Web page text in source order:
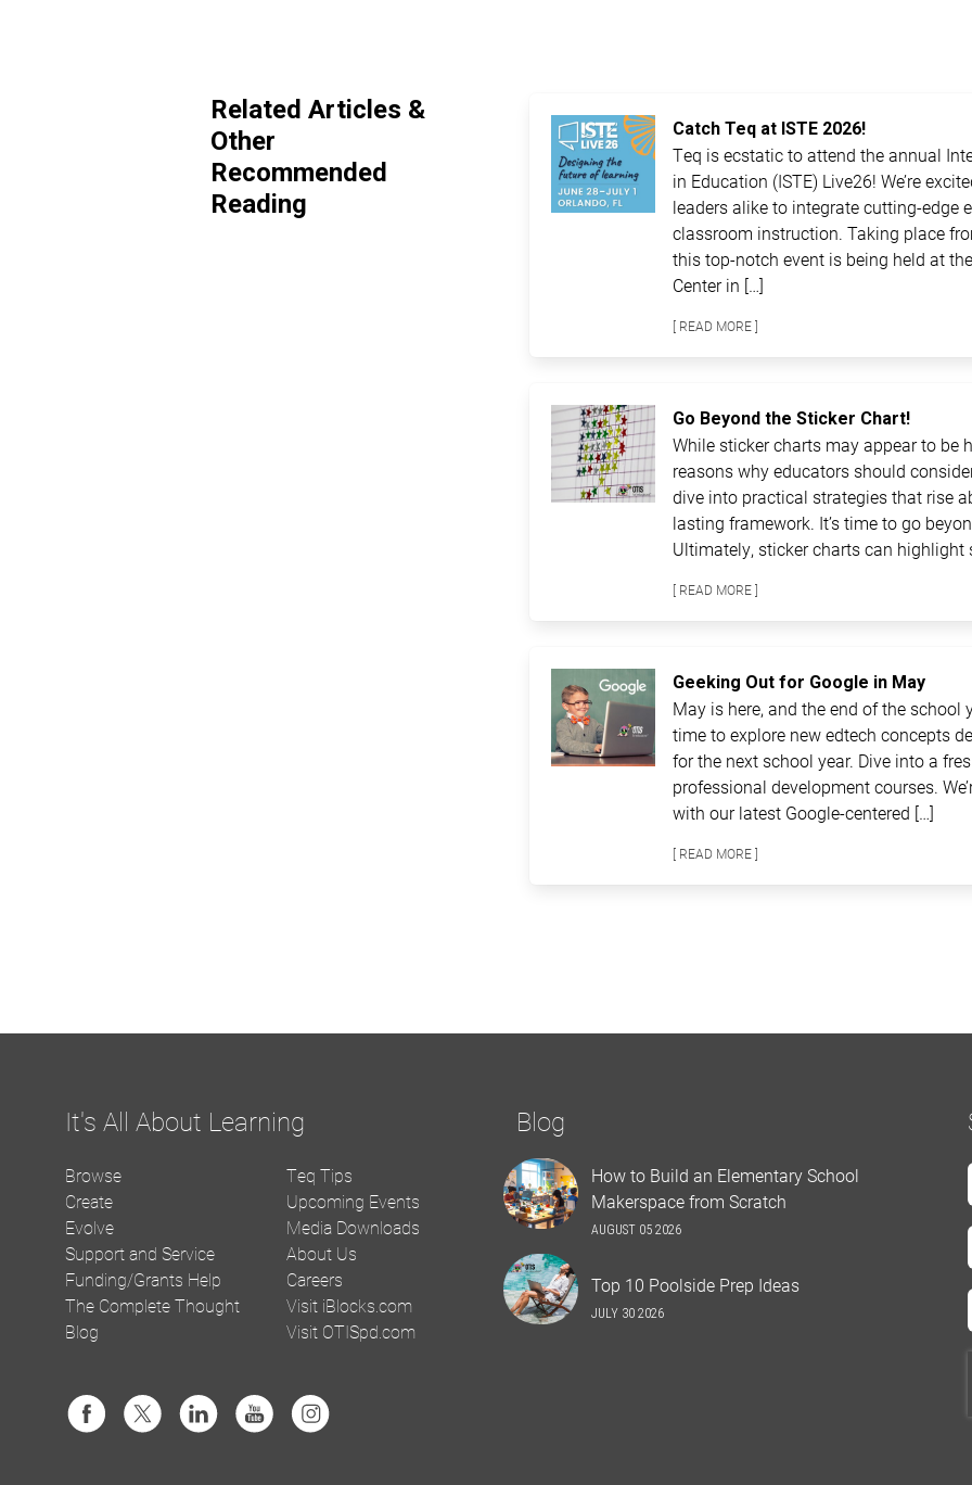
Related Articles &
Other
Recommended
Reading
Catch Teq at ISTE 2026!
Teq is ecstatic to attend the annual
in Education (ISTE) Live26! We’re
leaders alike to integrate cutting-edge
classroom instruction. Taking place
this top-notch event is being held at
Center in […]
[ READ MORE ]
Go Beyond the Sticker Chart!
While sticker charts may appear to be
reasons why educators should
dive into practical strategies that rise
lasting framework. It’s time to go
Ultimately, sticker charts can
[ READ MORE ]
Geeking Out for Google in May
May is here, and the end of the
time to explore new edtech concepts
for the next school year. Dive into a
professional development courses.
with our latest Google-centered […]
[ READ MORE ]
It's All About Learning
Browse
Create
Evolve
Support and Service
Funding/Grants Help
The Complete Thought
Blog
Teq Tips
Upcoming Events
Media Downloads
About Us
Careers
Visit iBlocks.com
Visit OTISpd.com
Blog
How to Build an Elementary School
Makerspace from Scratch
AUGUST 05 2026
Top 10 Poolside Prep Ideas
JULY 30 2026